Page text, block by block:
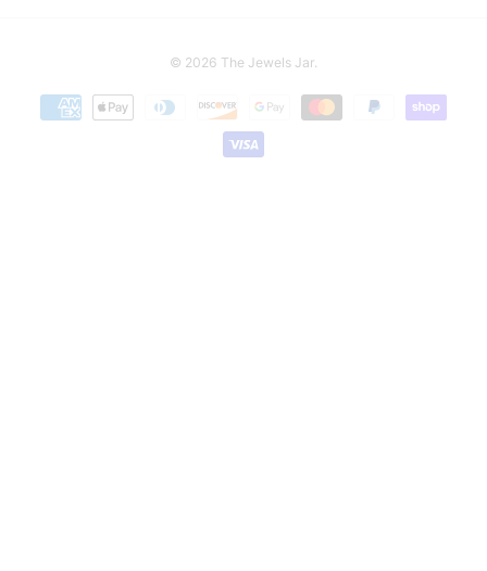
© 2026 The Jewels Jar